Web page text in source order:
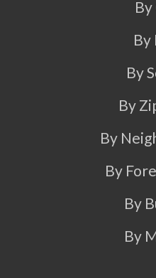
By
By
By
By
By
By
By